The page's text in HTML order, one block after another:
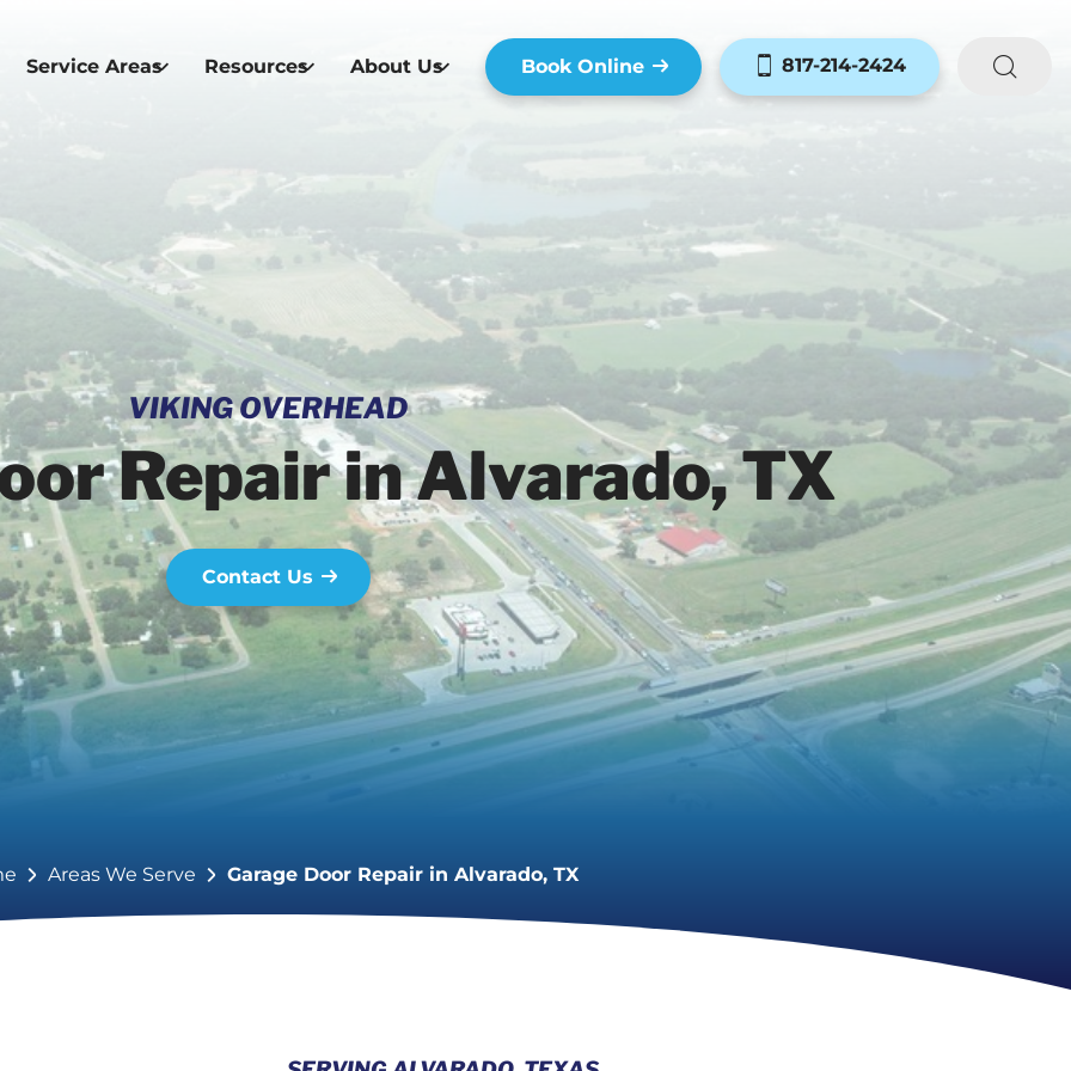
Service Areas Resources About Us Book Online 817-214-2424
VIKING OVERHEAD
Repair in Alvarado, TX
Contact Us
Areas We Serve Garage Door Repair in Alvarado, TX